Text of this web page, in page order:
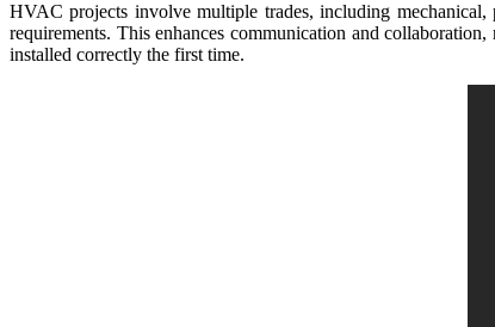
HVAC projects involve multiple trades, including mechanical,
requirements. This enhances communication and
installed correctly the first time.